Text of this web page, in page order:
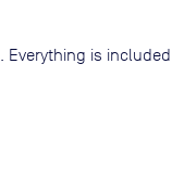
is